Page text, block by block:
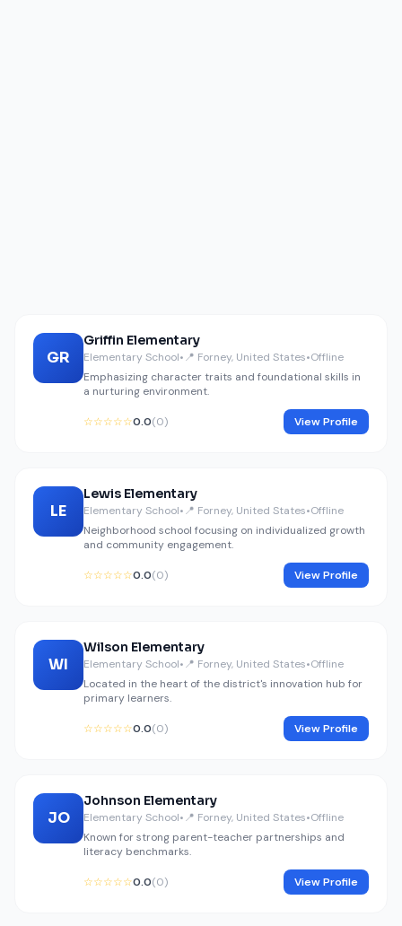
GR
Griffin Elementary
Elementary School•📍 Forney, United States•Offline
Emphasizing character traits and foundational skills in
a nurturing environment.
☆☆☆☆☆0.0(0) View Profile
LE
Lewis Elementary
Elementary School•📍 Forney, United States•Offline
Neighborhood school focusing on individualized growth
and community engagement.
☆☆☆☆☆0.0(0) View Profile
WI
Wilson Elementary
Elementary School•📍 Forney, United States•Offline
Located in the heart of the district's innovation hub for
primary learners.
☆☆☆☆☆0.0(0) View Profile
JO
Johnson Elementary
Elementary School•📍 Forney, United States•Offline
Known for strong parent-teacher partnerships and
literacy benchmarks.
☆☆☆☆☆0.0(0) View Profile